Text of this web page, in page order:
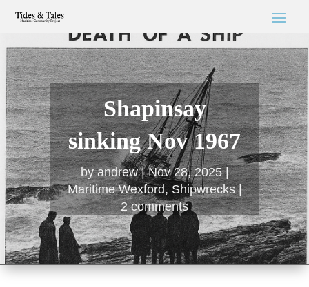
Shapinsay
sinking Nov 1967
byandrew
Nov 28, 2025
Maritime Wexford, Shipwrecks
2 comments